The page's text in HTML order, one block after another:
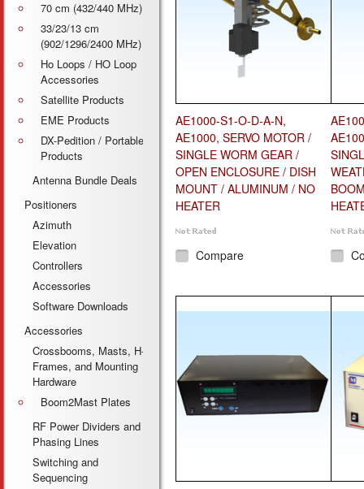
70 cm (432/440 MHz)
33/23/13 cm
(902/1296/2400 MHz)
Ho Loops / HO Loop
Accessories
Satellite Products
EME Products
DX-Pedition / Portable
Products
Antenna Bundle Deals
Positioners
Azimuth
Elevation
Controllers
Accessories
Software Downloads
Accessories
Crossbooms, Masts, H-
Frames, and Mounting
Hardware
Boom2Mast Plates
RF Power Dividers and
Phasing Lines
Switching and
Sequencing
AE1000-S1-O-D-A-N,
AE1000, SERVO MOTOR /
SINGLE WORM GEAR /
OPEN ENCLOSURE / DISH
MOUNT / ALUMINUM / NO
HEATER
Compare